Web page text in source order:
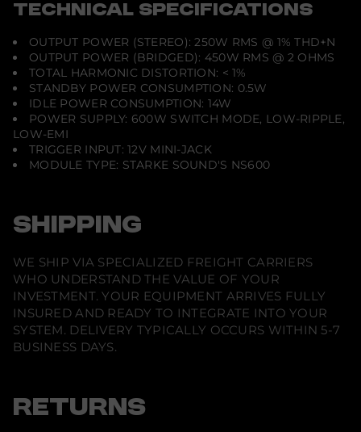
TECHNICAL SPECIFICATIONS
OUTPUT POWER (STEREO): 250W RMS @ 1% THD+N
OUTPUT POWER (BRIDGED): 450W RMS @ 2 OHMS
TOTAL HARMONIC DISTORTION: < 1%
STANDBY POWER CONSUMPTION: 0.5W
IDLE POWER CONSUMPTION: 14W
POWER SUPPLY: 600W SWITCH MODE, LOW-RIPPLE,
LOW-EMI
TRIGGER INPUT: 12V MINI-JACK
MODULE TYPE: STARKE SOUND'S NS600
SHIPPING
WE SHIP VIA SPECIALIZED FREIGHT CARRIERS
WHO UNDERSTAND THE VALUE OF YOUR
INVESTMENT. YOUR EQUIPMENT ARRIVES FULLY
INSURED AND READY TO INTEGRATE INTO YOUR
SYSTEM. DELIVERY TYPICALLY OCCURS WITHIN 5-7
BUSINESS DAYS.
RETURNS